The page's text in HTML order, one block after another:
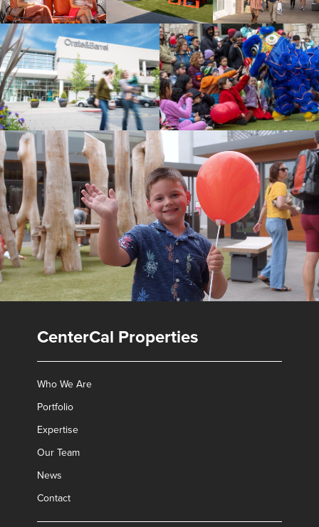
CenterCal Properties
Who We Are
Portfolio
Expertise
Our Team
News
Contact